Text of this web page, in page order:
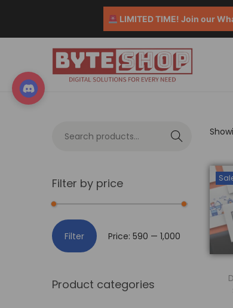
LIMITED TIME! Join our
c
Filter by price
Filter Price: ₹590 — ₹1,000
Product categories